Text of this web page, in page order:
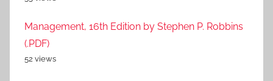
Management, 16th Edition by Stephen P. Robbins
(.PDF)
52 views